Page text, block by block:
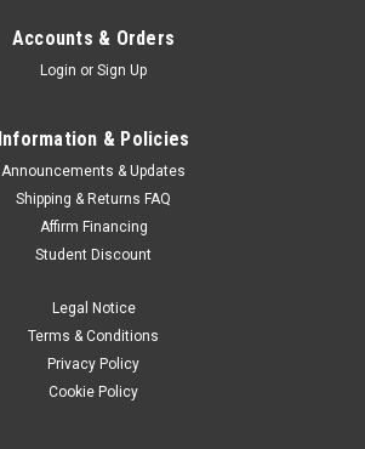
Accounts & Orders
Login or Sign Up
Information & Policies
Announcements & Updates
Shipping & Returns FAQ
Affirm Financing
Student Discount
Legal Notice
Terms & Conditions
Privacy Policy
Cookie Policy